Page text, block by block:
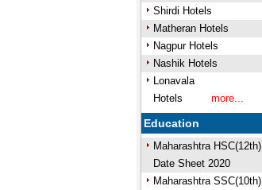
Shirdi Hotels
Matheran Hotels
Nagpur Hotels
Nashik Hotels
Lonavala
Hotels
more...
Education
Maharashtra HSC(12th)
Date Sheet 2020
Maharashtra SSC(10th)